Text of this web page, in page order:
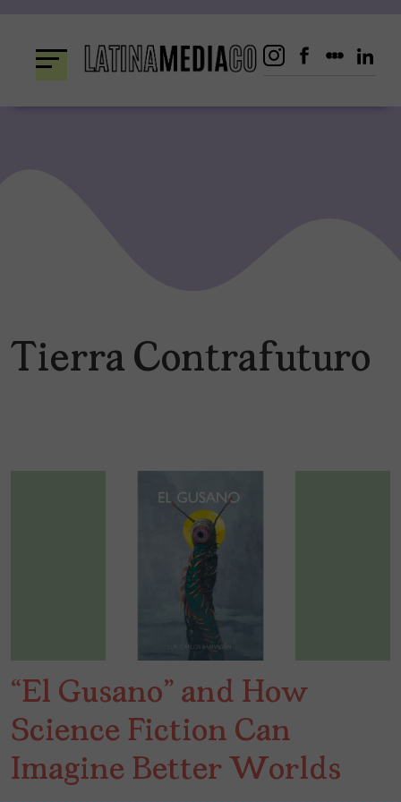
content
Tierra Contrafuturo
“El Gusano” and How
Science Fiction Can
Imagine Better Worlds